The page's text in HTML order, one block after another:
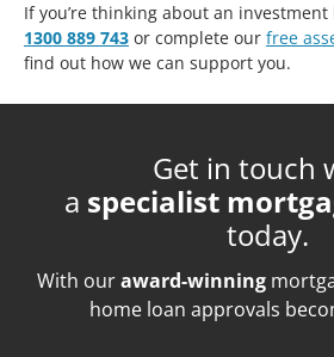
If you’re thinking about an
1300 889 743 or complete our free
find out how we can support you.
Get in touch
a specialist
today.
With ouraward-winning
home loan approvals